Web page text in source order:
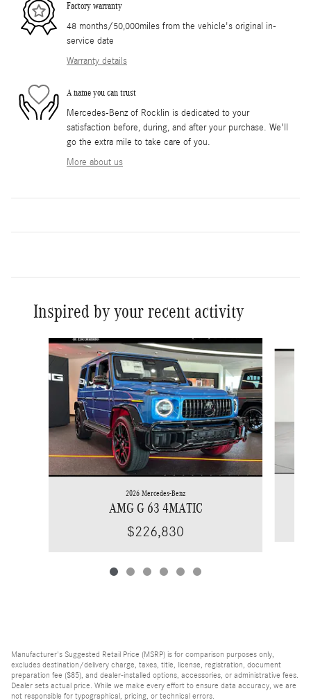
Factory warranty
48 months/50,000miles from the vehicle's original in-
service date
Warranty details
A name you can trust
Mercedes-Benz of Rocklin is dedicated to your
satisfaction before, during, and after your purchase. We'll
go the extra mile to take care of you.
More about us
Inspired by your recent activity
Slide 1 of 6
2026 Mercedes-Benz
AMG G 63 4MATIC
$226,830
Manufacturer's Suggested Retail Price (MSRP) is for comparison purposes only,
excludes destination/delivery charge, taxes, title, license, registration, document
preparation fee ($85), and dealer-installed options, accessories, or administrative fees.
Dealer sets actual price. While we make every effort to ensure data accuracy, we are
not responsible for typographical, pricing, or technical errors.